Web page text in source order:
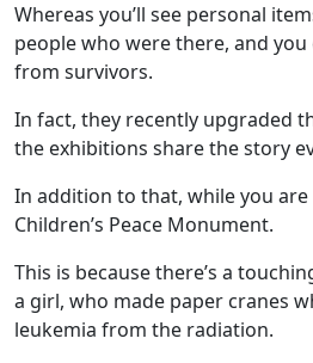
Whereas you’ll see personal
people who were there, and
from survivors.
In fact, they recently upgraded
the exhibitions share the story
In addition to that, while you are
Children’s Peace Monument.
This is because there’s a
a girl, who made paper cranes
leukemia from the radiation.